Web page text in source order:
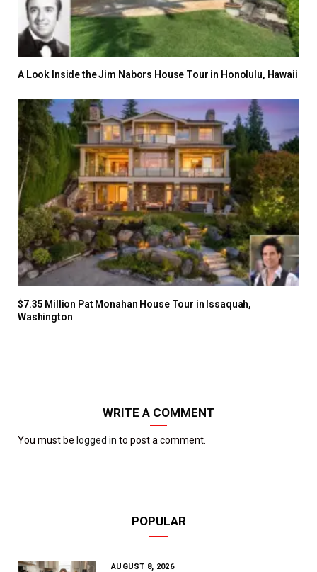
A Look Inside the Jim Nabors House Tour in Honolulu, Hawaii
$7.35 Million Pat Monahan House Tour in Issaquah,
Washington
WRITE A COMMENT
You must be logged in to post a comment.
POPULAR
AUGUST 8, 2026